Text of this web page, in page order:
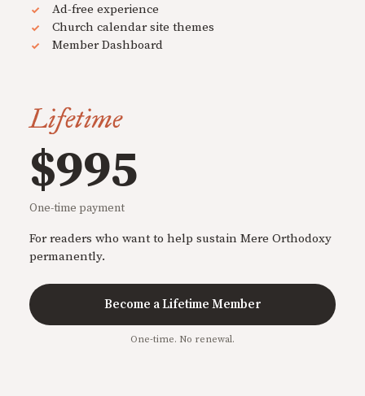
Ad-free experience
Church calendar site themes
Member Dashboard
Lifetime
$995
One-time payment
For readers who want to help sustain Mere Orthodoxy
permanently.
Become a Lifetime Member
One-time. No renewal.